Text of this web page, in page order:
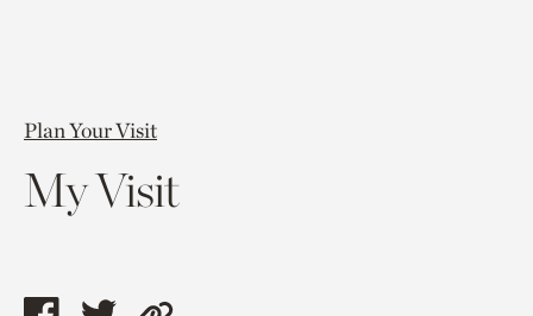
Plan Your Visit
My Visit